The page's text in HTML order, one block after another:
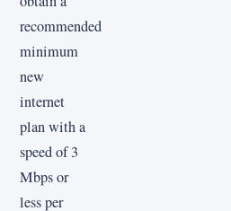
recommended
minimum
new
internet
plan with a
speed of 3
Mbps or
less per